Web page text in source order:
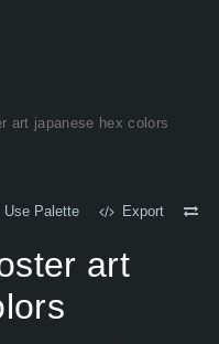
art japanese hex colors
Use Palette Export
art